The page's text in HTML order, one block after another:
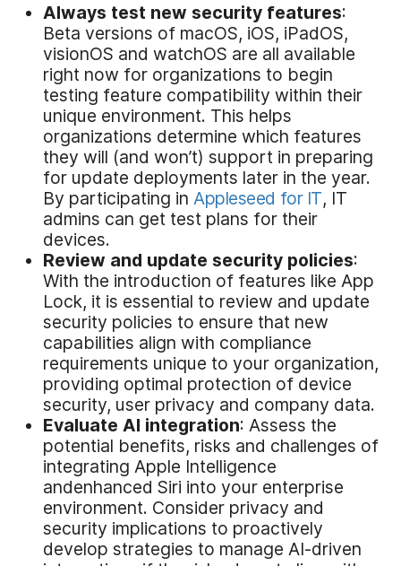
Always test new security features:
Beta versions of macOS, iOS, iPadOS,
visionOS and watchOS are all available
right now for organizations to begin
testing feature compatibility within their
unique environment. This helps
organizations determine which features
they will (and won’t) support in preparing
for update deployments later in the year.
By participating in Appleseed for IT, IT
admins can get test plans for their
devices.
Review and update security policies:
With the introduction of features like App
Lock, it is essential to review and update
security policies to ensure that new
capabilities align with compliance
requirements unique to your organization,
providing optimal protection of device
security, user privacy and company data.
Evaluate AI integration: Assess the
potential benefits, risks and challenges of
integrating Apple Intelligence
andenhanced Siri into your enterprise
environment. Consider privacy and
security implications to proactively
develop strategies to manage AI-driven